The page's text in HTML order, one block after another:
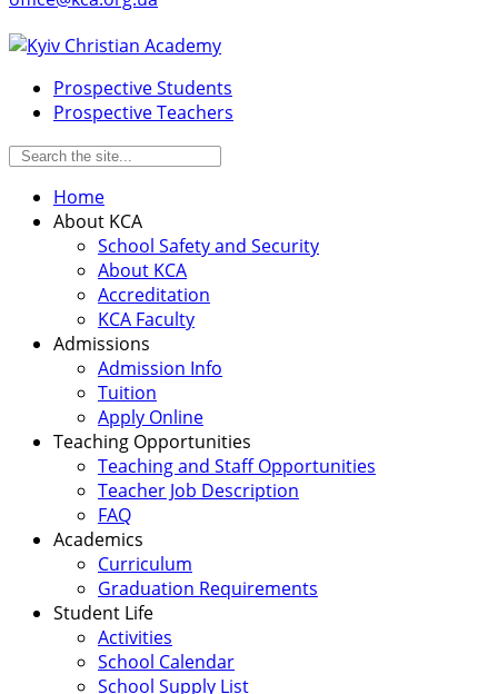
Prospective Students
Prospective Teachers
Home
About KCA
School Safety and Security
About KCA
Accreditation
KCA Faculty
Admissions
Admission Info
Tuition
Apply Online
Teaching Opportunities
Teaching and Staff Opportunities
Teacher Job Description
FAQ
Academics
Curriculum
Graduation Requirements
Student Life
Activities
School Calendar
School Supply List